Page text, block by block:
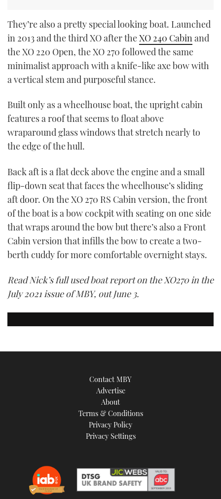
They’re also a pretty special looking boat. Launched
in 2013 and the third XO after theXO 240 Cabinand
the XO 220 Open, the XO 270 followed the same
minimalist approach with a knife-like axe bow with
a vertical stem and purposeful stance.
Built only as a wheelhouse boat, the upright cabin
features a roof that seems to float above
wraparound glass windows that stretch nearly to
the edge of the hull.
Back aft is a flat deck above the engine and a small
flip-down seat that faces the wheelhouse’s sliding
aft door. On the XO 270 RS Cabin version, the front
of the boat is a bow cockpit with seating on one side
that wraps around the bow but there’s also a Front
Cabin version that infills the bow to create a two-
berth cuddy for more comfortable overnight stays.
Read Nick’s full used boat report on the XO270 in the
July 2021 issue of MBY, out June 3.
Contact MBY
Advertise
About
Terms & Conditions
Privacy Policy
Privacy Settings